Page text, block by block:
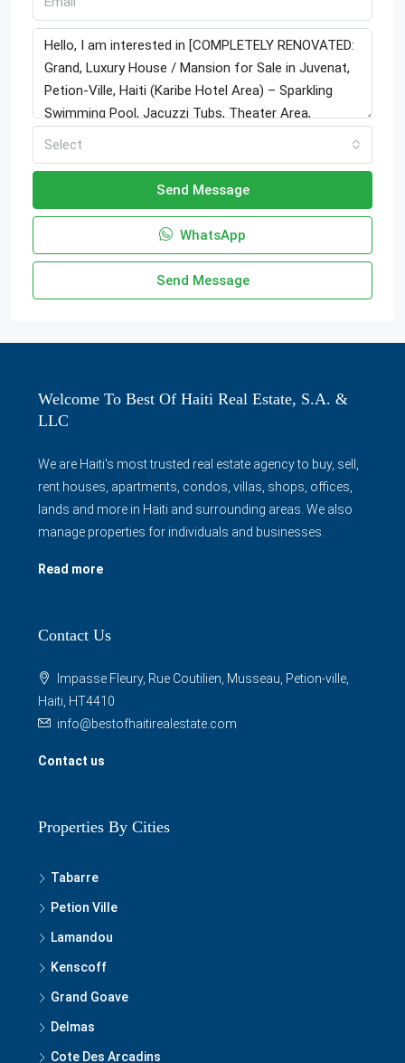
Select
Send Message
WhatsApp
Send Message
Welcome To Best Of Haiti Real Estate, S.A. &
LLC
We are Haiti's most trusted real estate agency to buy, sell,
rent houses, apartments, condos, villas, shops, offices,
lands and more in Haiti and surrounding areas. We also
manage properties for individuals and businesses.
Read more
Contact Us
Impasse Fleury, Rue Coutilien, Musseau, Petion-ville,
Haiti, HT4410
info@bestofhaitirealestate.com
Contact us
Properties By Cities
Tabarre
Petion Ville
Lamandou
Kenscoff
Grand Goave
Delmas
Cote Des Arcadins